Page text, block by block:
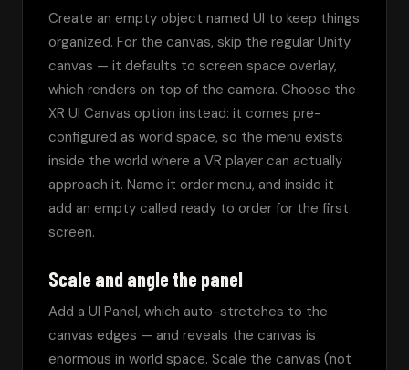
Create an empty object named UI to keep things
organized. For the canvas, skip the regular Unity
canvas — it defaults to screen space overlay,
which renders on top of the camera. Choose the
XR UI Canvas option instead: it comes pre-
configured as world space, so the menu exists
inside the world where a VR player can actually
approach it. Name it order menu, and inside it
add an empty called ready to order for the first
screen.
Scale and angle the panel
Add a UI Panel, which auto-stretches to the
canvas edges — and reveals the canvas is
enormous in world space. Scale the canvas (not